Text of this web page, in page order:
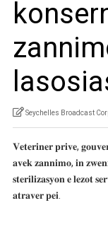
Seychelles Broadcast
𝐕𝐞𝐭𝐞𝐫𝐢𝐧𝐞𝐫 𝐩𝐫𝐢𝐯𝐞,
𝐚𝐯𝐞𝐤 𝐳𝐚𝐧𝐧𝐢𝐦𝐨, 𝐢𝐧
𝐬𝐭𝐞𝐫𝐢𝐥𝐢𝐳𝐚𝐬𝐲𝐨𝐧 𝐞 𝐥𝐞𝐳𝐨𝐭
𝐚𝐭𝐫𝐚𝐯𝐞𝐫 𝐩𝐞𝐢.